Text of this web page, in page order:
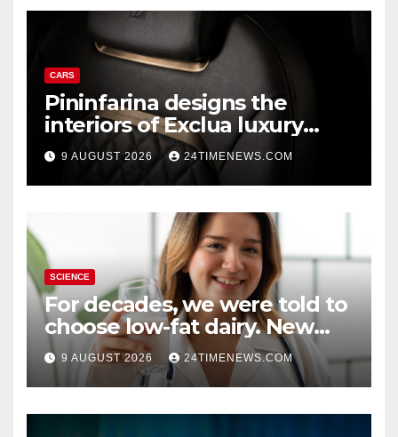
CARS
Pininfarina designs the
interiors of Exclua luxury
vehicles
9 AUGUST 2026 24TIMENEWS.COM
SCIENCE
For decades, we were told to
choose low-fat dairy. New
research says otherwise
9 AUGUST 2026 24TIMENEWS.COM